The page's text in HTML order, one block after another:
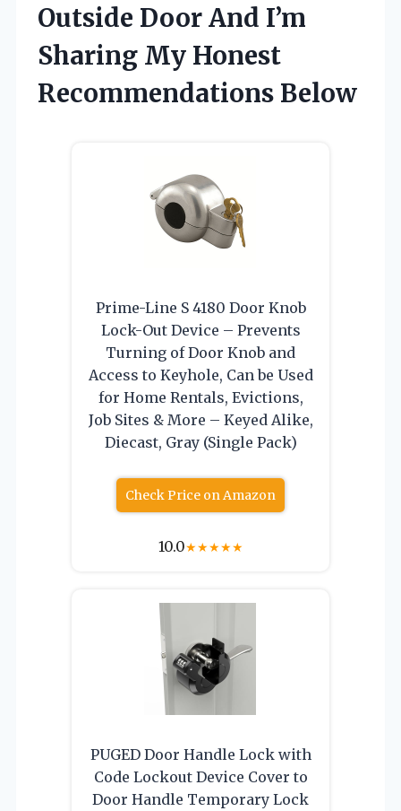
Outside Door And I’m
Sharing My Honest
Recommendations Below
Prime-Line S 4180 Door Knob
Lock-Out Device – Prevents
Turning of Door Knob and
Access to Keyhole, Can be Used
for Home Rentals, Evictions,
Job Sites & More – Keyed Alike,
Diecast, Gray (Single Pack)
Check Price on Amazon
10.0★★★★★
PUGED Door Handle Lock with
Code Lockout Device Cover to
Door Handle Temporary Lock